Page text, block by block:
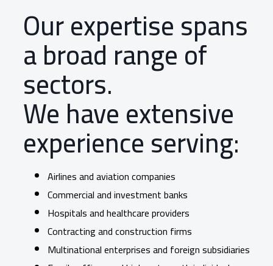
Our expertise spans
a broad range of
sectors.
We have extensive
experience serving:
Airlines and aviation companies
Commercial and investment banks
Hospitals and healthcare providers
Contracting and construction firms
Multinational enterprises and foreign subsidiaries